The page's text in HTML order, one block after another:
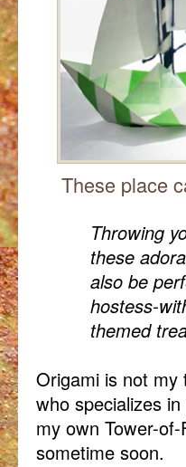
These place
Throwing
these
also be
hostess-
themed
Origami is not my
who specializes
my own Tower-
sometime soon.